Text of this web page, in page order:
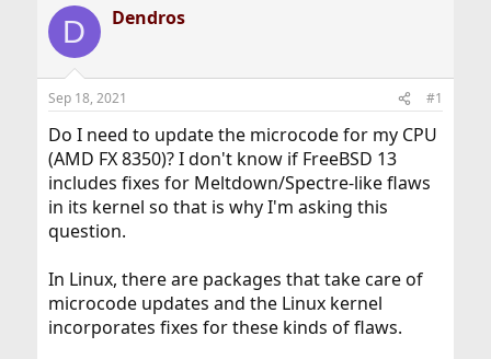
r
e
d
t
a
r
t
e
r
a
r
t
e
D Dendros
Sep 18, 2021 #1
Do I need to update the microcode for my CPU
(AMD FX 8350)? I don't know if FreeBSD 13
includes fixes for Meltdown/Spectre-like flaws
in its kernel so that is why I'm asking this
question.
In Linux, there are packages that take care of
microcode updates and the Linux kernel
incorporates fixes for these kinds of flaws.